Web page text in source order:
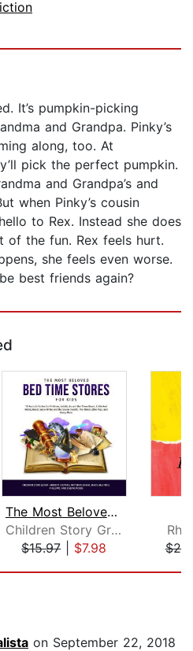
It’s pumpkin-picking
and Grandpa. Pinky’s
along, too. At
pick the perfect pumpkin.
and Grandpa’s and
when Pinky’s cousin
to Rex. Instead she does
of the fun. Rex feels hurt.
she feels even worse.
best friends again?
The Most Beloved Bed Time Stores for ...
Children Story Group
$15.97| $7.98
on September 22, 2018